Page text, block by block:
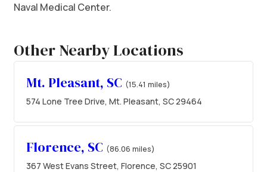
Naval Medical Center.
Other Nearby Locations
Mt. Pleasant, SC (15.41 miles)
574 Lone Tree Drive, Mt. Pleasant, SC 29464
Florence, SC (86.06 miles)
367 West Evans Street, Florence, SC 25901